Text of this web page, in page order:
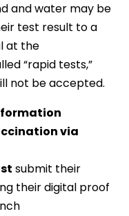
and water may be
test result to a
at the
“rapid tests,”
not be accepted.
via
submit their
their digital proof